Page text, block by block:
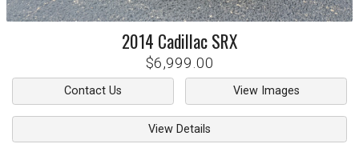
2014 CadillacSRX
$6,999.00
Contact Us View Images
View Details